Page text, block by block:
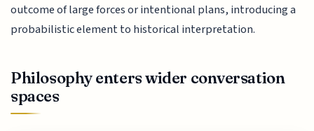
outcome of large forces or intentional plans, introducing a
probabilistic element to historical interpretation.
Philosophy enters wider conversation
spaces